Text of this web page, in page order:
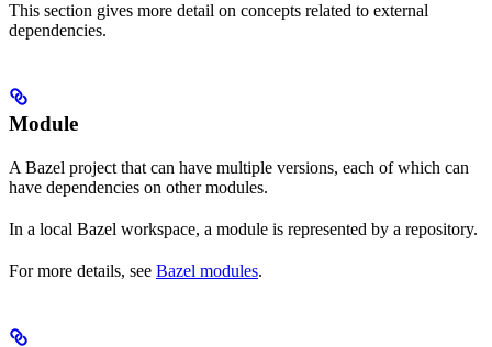
This section gives more detail on concepts related to external
dependencies.
Module
A Bazel project that can have multiple versions, each of which can
have dependencies on other modules.
In a local Bazel workspace, a module is represented by a repository.
For more details, see Bazel modules.